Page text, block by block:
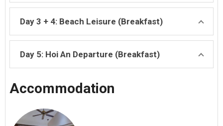
Day 3 + 4: Beach Leisure (Breakfast)
Day 5: Hoi An Departure (Breakfast)
Accommodation